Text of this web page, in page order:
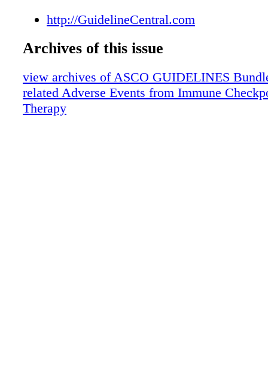
http://GuidelineCentral.com
Archives of this issue
view archives of ASCO GUIDELINES
related Adverse Events from Immune
Therapy